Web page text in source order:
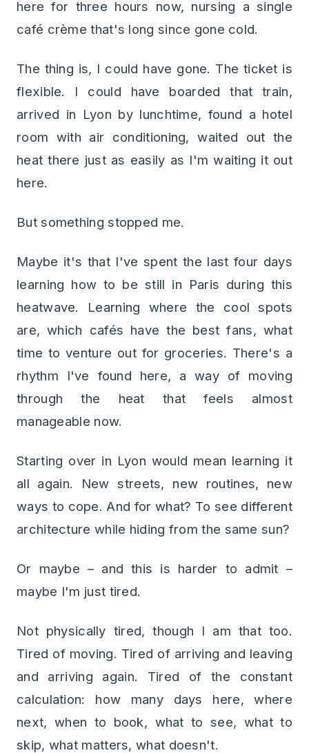
here for three hours now, nursing a single
café crème that's long since gone cold.
The thing is, I could have gone. The ticket is
flexible. I could have boarded that train,
arrived in Lyon by lunchtime, found a hotel
room with air conditioning, waited out the
heat there just as easily as I'm waiting it out
here.
But something stopped me.
Maybe it's that I've spent the last four days
learning how to be still in Paris during this
heatwave. Learning where the cool spots
are, which cafés have the best fans, what
time to venture out for groceries. There's a
rhythm I've found here, a way of moving
through the heat that feels almost
manageable now.
Starting over in Lyon would mean learning it
all again. New streets, new routines, new
ways to cope. And for what? To see different
architecture while hiding from the same sun?
Or maybe – and this is harder to admit –
maybe I'm just tired.
Not physically tired, though I am that too.
Tired of moving. Tired of arriving and leaving
and arriving again. Tired of the constant
calculation: how many days here, where
next, when to book, what to see, what to
skip, what matters, what doesn't.